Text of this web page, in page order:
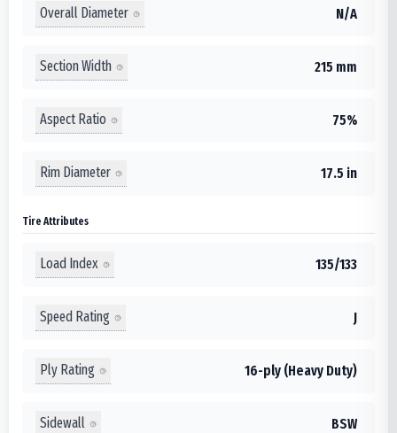
Overall Diameter N/A
Section Width 215 mm
Aspect Ratio 75%
Rim Diameter 17.5 in
Tire Attributes
Load Index 135/133
Speed Rating J
Ply Rating 16-ply (Heavy Duty)
Sidewall BSW